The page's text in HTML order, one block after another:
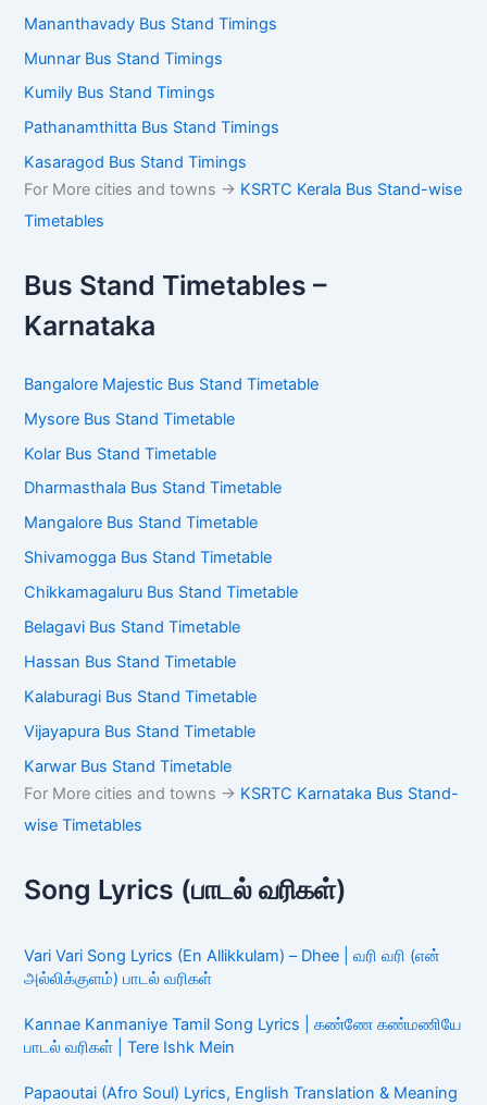
Mananthavady Bus Stand Timings
Munnar Bus Stand Timings
Kumily Bus Stand Timings
Pathanamthitta Bus Stand Timings
Kasaragod Bus Stand Timings
For More cities and towns -> KSRTC Kerala Bus Stand-wise
Timetables
Bus Stand Timetables –
Karnataka
Bangalore Majestic Bus Stand Timetable
Mysore Bus Stand Timetable
Kolar Bus Stand Timetable
Dharmasthala Bus Stand Timetable
Mangalore Bus Stand Timetable
Shivamogga Bus Stand Timetable
Chikkamagaluru Bus Stand Timetable
Belagavi Bus Stand Timetable
Hassan Bus Stand Timetable
Kalaburagi Bus Stand Timetable
Vijayapura Bus Stand Timetable
Karwar Bus Stand Timetable
For More cities and towns -> KSRTC Karnataka Bus Stand-
wise Timetables
Song Lyrics (பாடல் வரிகள்)
Vari Vari Song Lyrics (En Allikkulam) – Dhee | வரி வரி (என்
அல்லிக்குளம்) பாடல் வரிகள்
Kannae Kanmaniye Tamil Song Lyrics | கண்ணே கண்மணியே
பாடல் வரிகள் | Tere Ishk Mein
Papaoutai (Afro Soul) Lyrics, English Translation & Meaning